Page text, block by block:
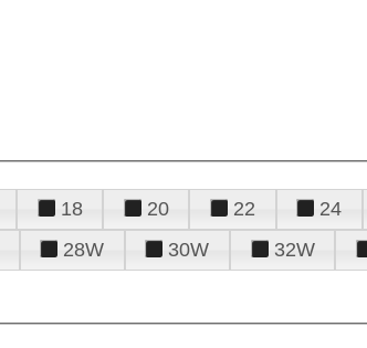
18 20 22 24
28W 30W 32W